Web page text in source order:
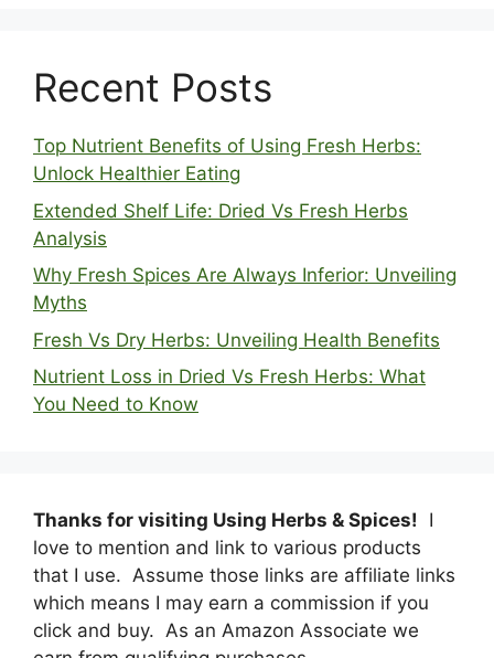
Recent Posts
Top Nutrient Benefits of Using Fresh Herbs:
Unlock Healthier Eating
Extended Shelf Life: Dried Vs Fresh Herbs
Analysis
Why Fresh Spices Are Always Inferior: Unveiling
Myths
Fresh Vs Dry Herbs: Unveiling Health Benefits
Nutrient Loss in Dried Vs Fresh Herbs: What
You Need to Know
Thanks for visiting Using Herbs & Spices! I
love to mention and link to various products
that I use. Assume those links are affiliate links
which means I may earn a commission if you
click and buy. As an Amazon Associate we